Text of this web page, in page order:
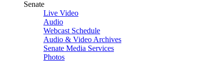
Senate
Live Video
Audio
Webcast Schedule
Audio & Video Archives
Senate Media Services
Photos